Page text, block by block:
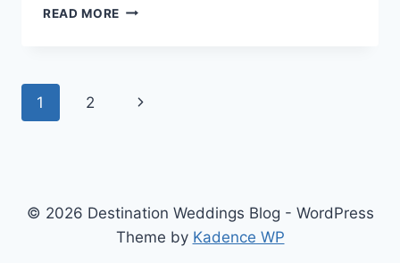
READ MORE BEST
WEDDING
Page
1 2
Next
© 2026 Destination Weddings Blog - WordPress
Theme by Kadence WP